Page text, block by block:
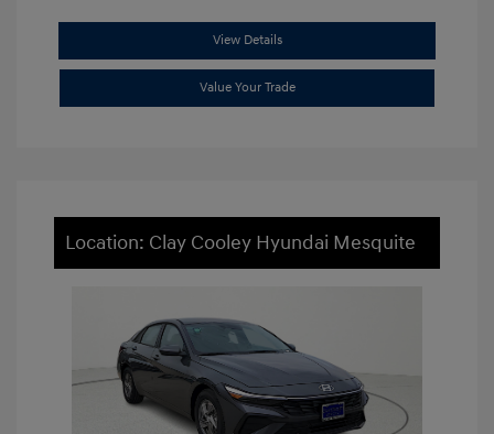
View Details
Value Your Trade
Location: Clay Cooley Hyundai Mesquite